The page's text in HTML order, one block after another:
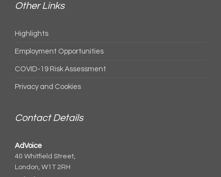
Other Links
Highlights
Employment Opportunities
COVID-19 Risk Assessment
Privacy and Cookies
Contact Details
AdVoice
40 Whitfield Street,
London, W1T 2RH